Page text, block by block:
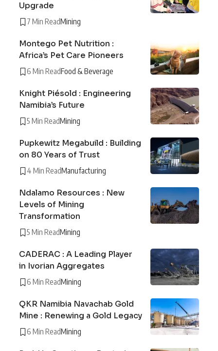
Upgrade
7 Min ReadMining
Montego Pet Nutrition :
Africa’s Pet Care Pioneers
6 Min ReadFood & Beverage
Knight Piésold : Engineering
Namibia’s Future
5 Min ReadMining
Pupkewitz Megabuild : Building
on 80 Years of Trust
4 Min ReadManufacturing
Ndalamo Resources : New
Levels of Mining
Transformation
5 Min ReadMining
CADERAC : A Leading Player
in Ivorian Aggregates
6 Min ReadMining
QKR Namibia Navachab Gold
Mine : Renewing a Gold Legacy
6 Min ReadMining